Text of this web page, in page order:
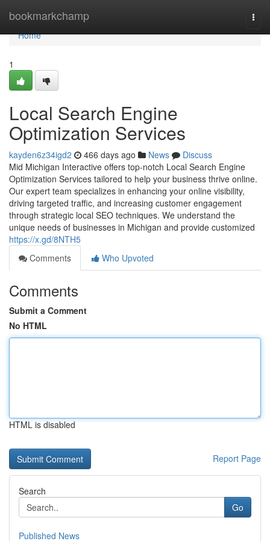
bookmarkchamp
Home
Home
1
Local Search Engine
Optimization Services
kayden6z34igd2 466 days ago News
Discuss
Mid Michigan Interactive offers top-notch Local Search Engine
Optimization Services tailored to help your business thrive online.
Our expert team specializes in enhancing your online visibility,
driving targeted traffic, and increasing customer engagement
through strategic local SEO techniques. We understand the
unique needs of businesses in Michigan and provide customized
https://x.gd/8NTH5
Comments
Who Upvoted
Comments
Submit a Comment
No HTML
HTML is disabled
Report Page
Search
Go
Published News